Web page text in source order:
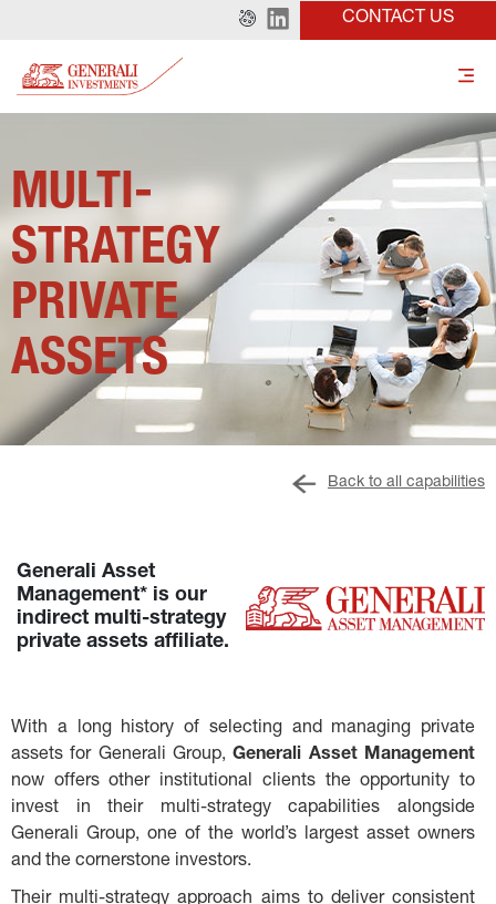
CONTACT US
MULTI-
STRATEGY
PRIVATE
ASSETS
Back to all capabilities
Generali Asset
Management* is our
indirect multi-strategy
private assets affiliate.
With a long history of selecting and managing private
assets for Generali Group, Generali Asset Management
now offers other institutional clients the opportunity to
invest in their multi-strategy capabilities alongside
Generali Group, one of the world’s largest asset owners
and the cornerstone investors.
Their multi-strategy approach aims to deliver consistent